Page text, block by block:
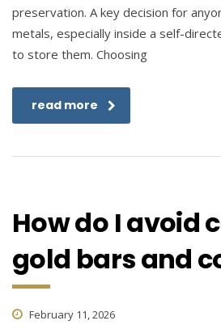
preservation. A key decision for
metals, especially inside a self-
to store them. Choosing
read more
How do I avoid
gold bars and
February 11, 2026